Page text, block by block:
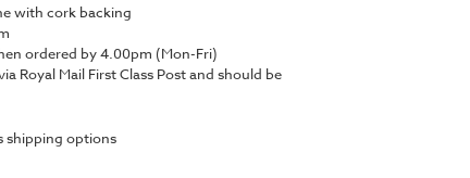
with cork backing
ordered by 4.00pm (Mon-Fri)
Royal Mail First Class Post and should be
shipping options